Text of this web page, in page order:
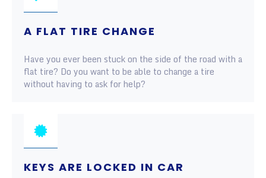
A FLAT TIRE CHANGE
Have you ever been stuck on the side of the road with a
flat tire? Do you want to be able to change a tire
without having to ask for help?
KEYS ARE LOCKED IN CAR